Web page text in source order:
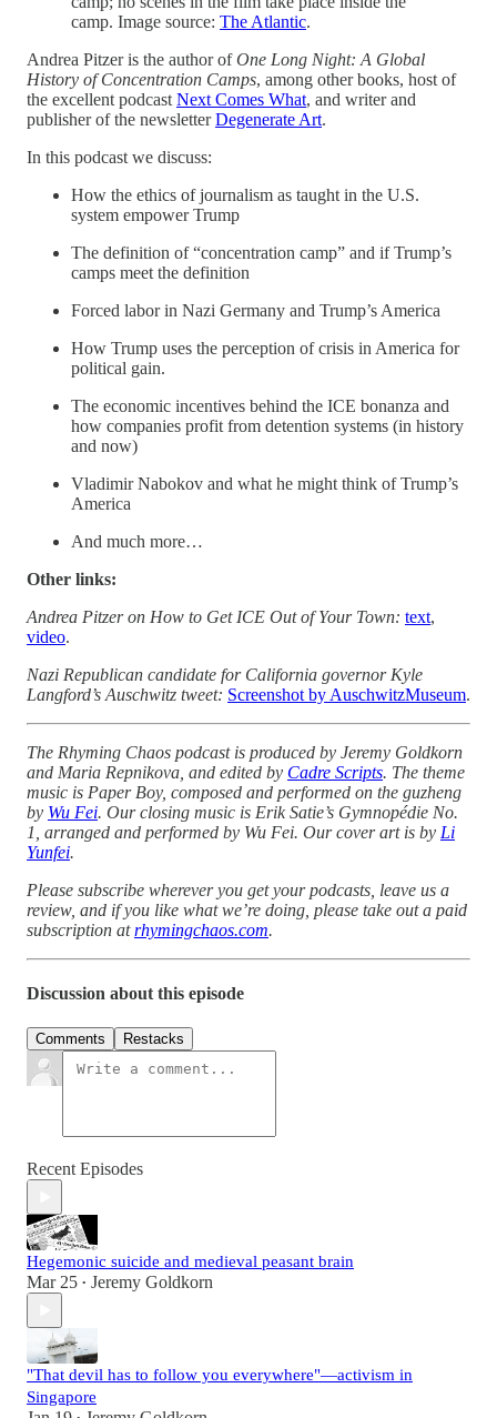
camp. Image source: The Atlantic.
Andrea Pitzer is the author ofOne Long Night: A Global
History of Concentration Camps, among other books, host of
the excellent podcast Next Comes What, and writer and
publisher of the newsletterDegenerate Art.
In this podcast we discuss:
How the ethics of journalism as taught in the U.S.
system empower Trump
The definition of “concentration camp” and if Trump’s
camps meet the definition
Forced labor in Nazi Germany and Trump’s America
How Trump uses the perception of crisis in America for
political gain.
The economic incentives behind the ICE bonanza and
how companies profit from detention systems (in history
and now)
Vladimir Nabokov and what he might think of Trump’s
America
And much more…
Other links:
Andrea Pitzer on How to Get ICE Out of Your Town: text,
video.
Nazi Republican candidate for California governor Kyle
Langford’s Auschwitz tweet: Screenshot by AuschwitzMuseum.
The Rhyming Chaos podcast is produced by Jeremy Goldkorn
and Maria Repnikova, and edited by Cadre Scripts. The theme
music is Paper Boy, composed and performed on the guzheng
by Wu Fei. Our closing music is Erik Satie’s Gymnopédie No.
1, arranged and performed by Wu Fei. Our cover art is by Li
Yunfei.
Please subscribe wherever you get your podcasts, leave us a
review, and if you like what we’re doing, please take out a paid
subscription atrhymingchaos.com.
Discussion about this episode
Comments Restacks
Recent Episodes
Hegemonic suicide and medieval peasant brain
Mar 25 • Jeremy Goldkorn
"That devil has to follow you everywhere"—activism in
Singapore